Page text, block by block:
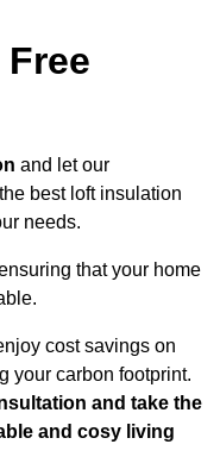
and let our
best loft insulation
needs.
that your home
cost savings on
your carbon footprint.
and take the
and cosy living